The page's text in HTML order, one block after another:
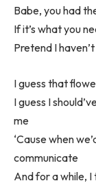
Babe, you had
If it’s what you
Pretend I
I guess that
I guess I
me
‘Cause when
communicate
And for a while,